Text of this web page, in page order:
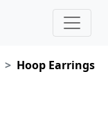
Hoop Earrings